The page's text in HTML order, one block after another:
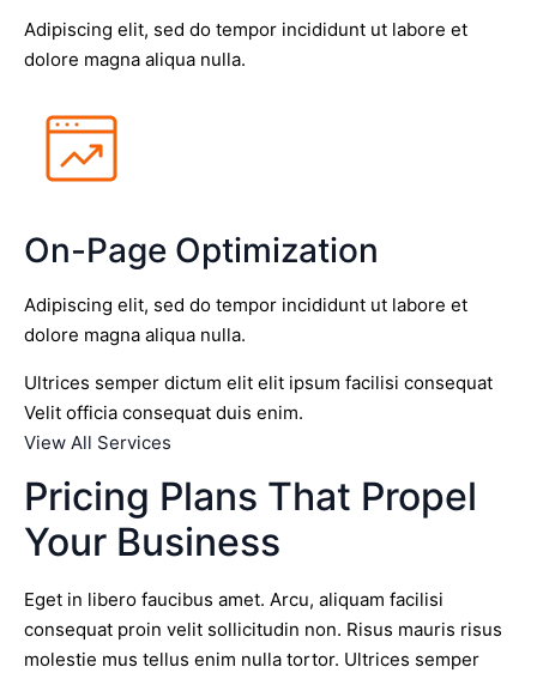
Adipiscing elit, sed do tempor incididunt ut labore et
dolore magna aliqua nulla.
On-Page Optimization
Adipiscing elit, sed do tempor incididunt ut labore et
dolore magna aliqua nulla.
Ultrices semper dictum elit elit ipsum facilisi consequat
Velit officia consequat duis enim.
View All Services
Pricing Plans That Propel
Your Business
Eget in libero faucibus amet. Arcu, aliquam facilisi
consequat proin velit sollicitudin non. Risus mauris risus
molestie mus tellus enim nulla tortor. Ultrices semper